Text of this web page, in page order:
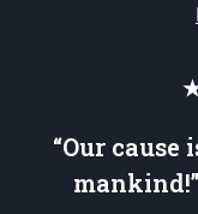
“Our cause